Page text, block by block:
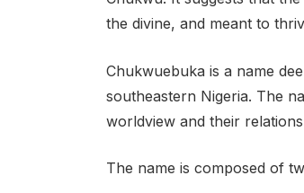
the divine, and meant to
Chukwuebuka is a name
southeastern Nigeria. The
worldview and their
The name is composed of